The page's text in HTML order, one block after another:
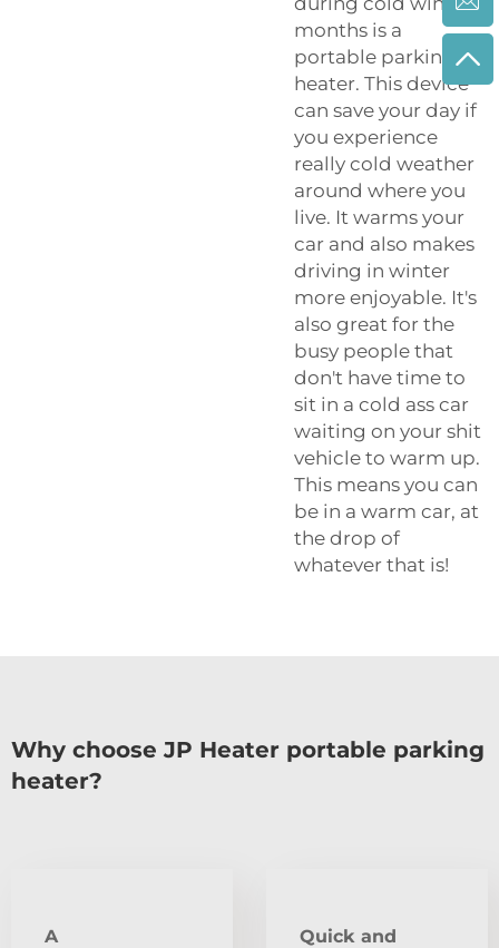
months is a
portable parking
heater. This device
can save your day if
you experience
really cold weather
around where you
live. It warms your
car and also makes
driving in winter
more enjoyable. It's
also great for the
busy people that
don't have time to
sit in a cold ass car
waiting on your shit
vehicle to warm up.
This means you can
be in a warm car, at
the drop of
whatever that is!
Why choose JP Heater portable parking
heater?
A
Quick and